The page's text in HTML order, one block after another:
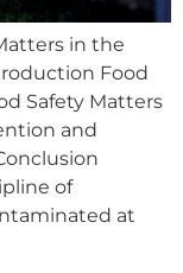
in the
Food
Safety Matters
and
of
at